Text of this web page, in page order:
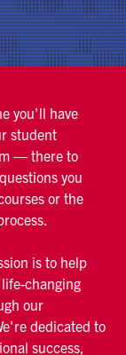
you'll have
student
— there to
you
or the
is to help
changing
our
dedicated to
success,